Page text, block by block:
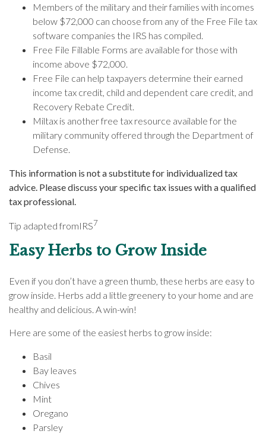
Members of the military and their families with incomes
below $72,000 can choose from any of the Free File tax
software companies the IRS has compiled.
Free File Fillable Forms are available for those with
income above $72,000.
Free File can help taxpayers determine their earned
income tax credit, child and dependent care credit, and
Recovery Rebate Credit.
Miltax is another free tax resource available for the
military community offered through the Department of
Defense.
This information is not a substitute for individualized tax
advice. Please discuss your specific tax issues with a qualified
tax professional.
Tip adapted fromIRS7
Easy Herbs to Grow Inside
Even if you don’t have a green thumb, these herbs are easy to
grow inside. Herbs add a little greenery to your home and are
healthy and delicious. A win-win!
Here are some of the easiest herbs to grow inside:
Basil
Bay leaves
Chives
Mint
Oregano
Parsley